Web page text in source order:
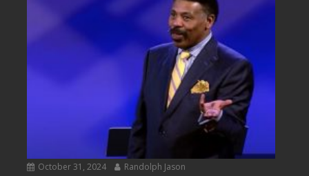
October 31, 2024 Randolph Jason